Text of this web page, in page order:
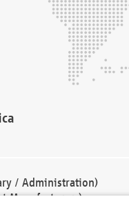
/ Administration)